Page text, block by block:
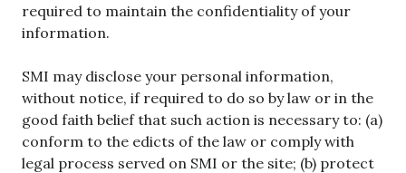
required to maintain the confidentiality of your
information.
SMI may disclose your personal information,
without notice, if required to do so by law or in the
good faith belief that such action is necessary to: (a)
conform to the edicts of the law or comply with
legal process served on SMI or the site; (b) protect